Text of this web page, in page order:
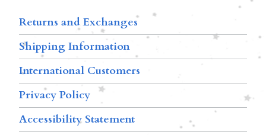
Returns and Exchanges
Shipping Information
International Customers
Privacy Policy
Accessibility Statement